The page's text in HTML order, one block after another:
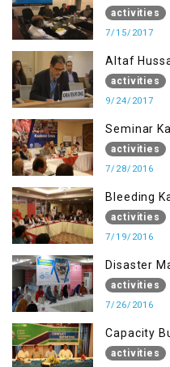
activities
7/15/2017
Altaf
debate item
activities
9/24/2017
Seminar
JUSTICE”
activities
7/28/2016
Bleeding
activities
7/19/2016
Disaster
activities
7/26/2016
Capacity
Journalists
activities